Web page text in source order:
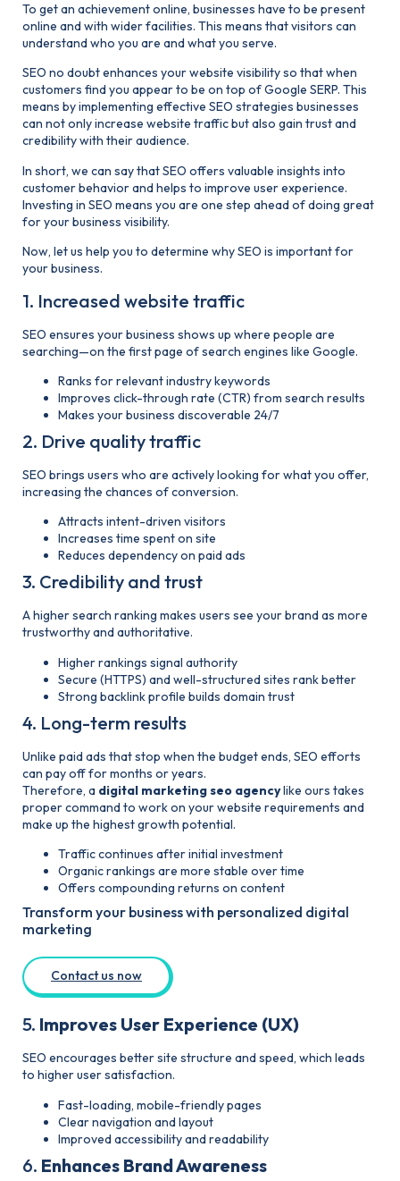
To get an achievement online, businesses have to be present
online and with wider facilities. This means that visitors can
understand who you are and what you serve.
SEO no doubt enhances your website visibility so that when
customers find you appear to be on top of Google SERP. This
means by implementing effective SEO strategies businesses
can not only increase website traffic but also gain trust and
credibility with their audience.
In short, we can say that SEO offers valuable insights into
customer behavior and helps to improve user experience.
Investing in SEO means you are one step ahead of doing great
for your business visibility.
Now, let us help you to determine why SEO is important for
your business.
1. Increased website traffic
SEO ensures your business shows up where people are
searching—on the first page of search engines like Google.
Ranks for relevant industry keywords
Improves click-through rate (CTR) from search results
Makes your business discoverable 24/7
2. Drive quality traffic
SEO brings users who are actively looking for what you offer,
increasing the chances of conversion.
Attracts intent-driven visitors
Increases time spent on site
Reduces dependency on paid ads
3. Credibility and trust
A higher search ranking makes users see your brand as more
trustworthy and authoritative.
Higher rankings signal authority
Secure (HTTPS) and well-structured sites rank better
Strong backlink profile builds domain trust
4. Long-term results
Unlike paid ads that stop when the budget ends, SEO efforts
can pay off for months or years.
Therefore, a digital marketing seo agencylike ours takes
proper command to work on your website requirements and
make up the highest growth potential.
Traffic continues afterinitial investment
Organic rankings are more stable over time
Offers compounding returns on content
Transform your business with personalized digital
marketing
Contact us now
5. Improves User Experience (UX)
SEO encourages better site structure and speed, which leads
to higher user satisfaction.
Fast-loading, mobile-friendly pages
Clear navigation and layout
Improved accessibility and readability
6. Enhances Brand Awareness